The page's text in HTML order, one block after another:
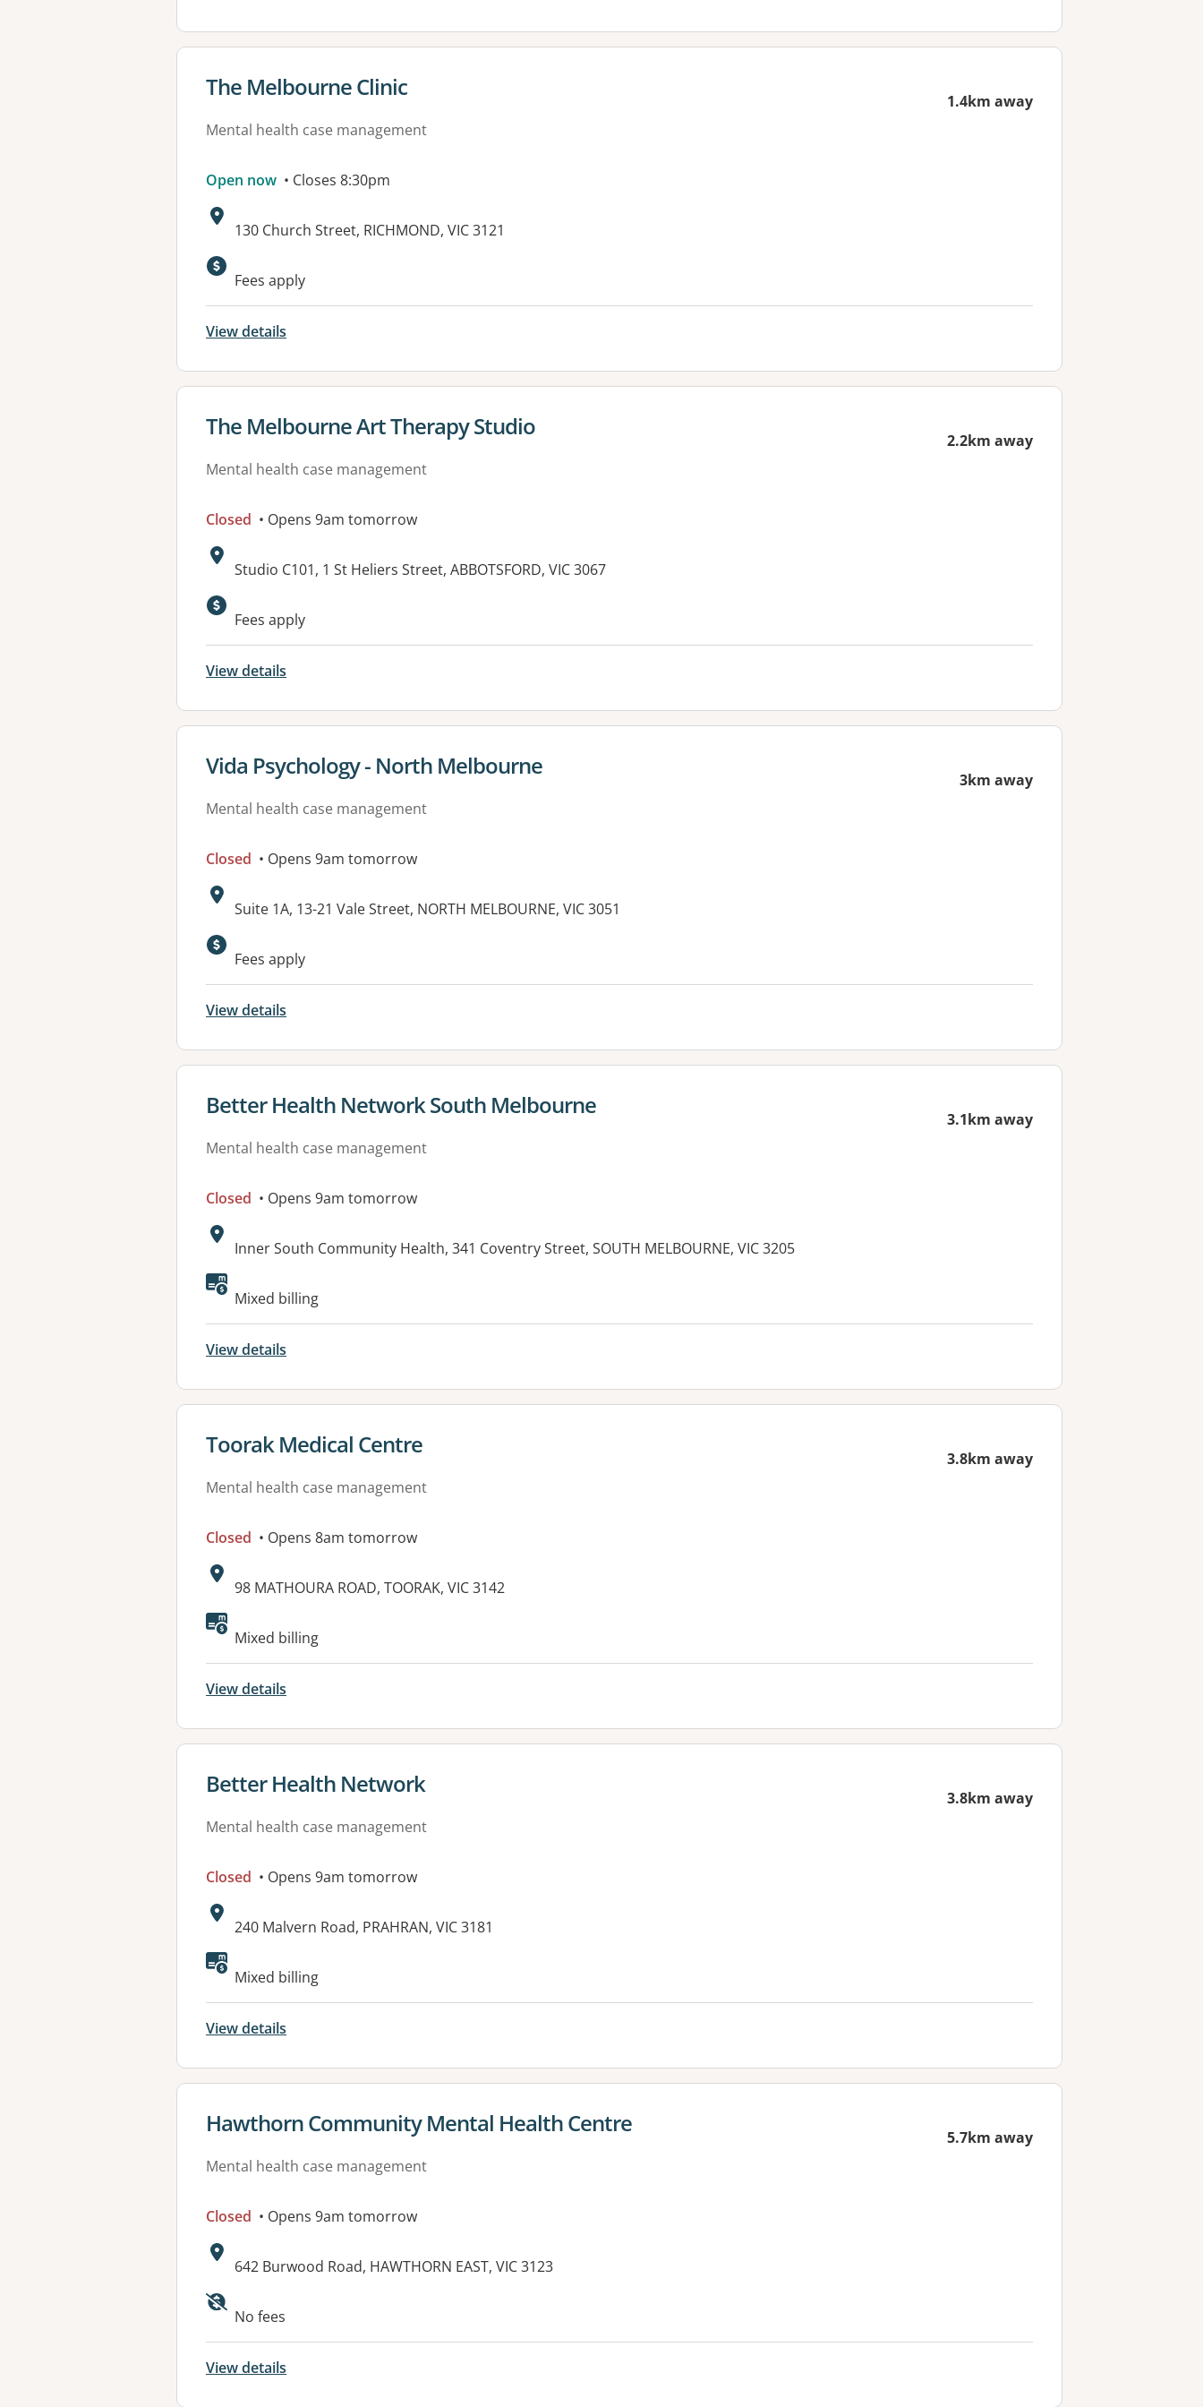
View details for
The Melbourne Clinic
Mental health case management
1.4km away
Open now • Closes 8:30pm
Address:
130 Church Street, RICHMOND, VIC 3121
Available facilities:
Fees apply
View details
View details for
The Melbourne Art Therapy Studio
Mental health case management
2.2km away
Closed • Opens 9am tomorrow
Address:
Studio C101, 1 St Heliers Street, ABBOTSFORD, VIC 3067
Fees apply
View details
View details for
Vida Psychology - North Melbourne
Mental health case management
3km away
Closed • Opens 9am tomorrow
Address:
Suite 1A, 13-21 Vale Street, NORTH MELBOURNE, VIC 3051
Available facilities:
Fees apply
View details
View details for
Better Health Network South Melbourne
Mental health case management
3.1km away
Closed • Opens 9am tomorrow
Address:
Inner South Community Health, 341 Coventry Street, SOUTH MELBOURNE, VIC 3205
Mixed billing
View details
View details for
Toorak Medical Centre
Mental health case management
3.8km away
Closed • Opens 8am tomorrow
Address:
98 MATHOURA ROAD, TOORAK, VIC 3142
Available facilities:
Mixed billing
View details
View details for
Better Health Network
Mental health case management
3.8km away
Closed • Opens 9am tomorrow
Address:
240 Malvern Road, PRAHRAN, VIC 3181
Available facilities:
Mixed billing
View details
View details for
Hawthorn Community Mental Health Centre
Mental health case management
5.7km away
Closed • Opens 9am tomorrow
Address:
642 Burwood Road, HAWTHORN EAST, VIC 3123
Available facilities:
No fees
View details